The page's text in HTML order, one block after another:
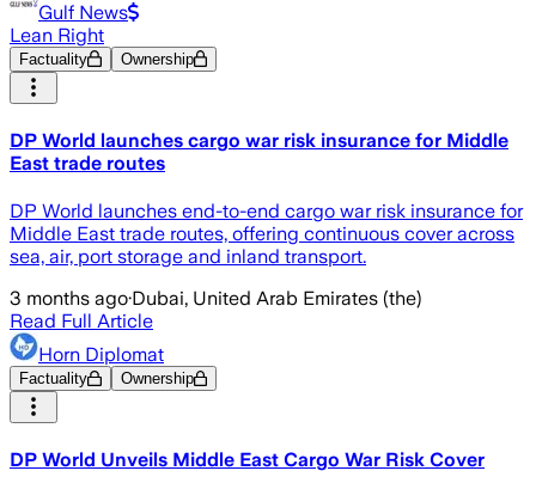
Gulf News
Lean Right
Factuality Ownership
DP World launches cargo war risk insurance for Middle
East trade routes
DP World launches end-to-end cargo war risk insurance for
Middle East trade routes, offering continuous cover across
sea, air, port storage and inland transport.
3 months ago·Dubai, United Arab Emirates (the)
Read Full Article
Horn Diplomat
Factuality Ownership
DP World Unveils Middle East Cargo War Risk Cover